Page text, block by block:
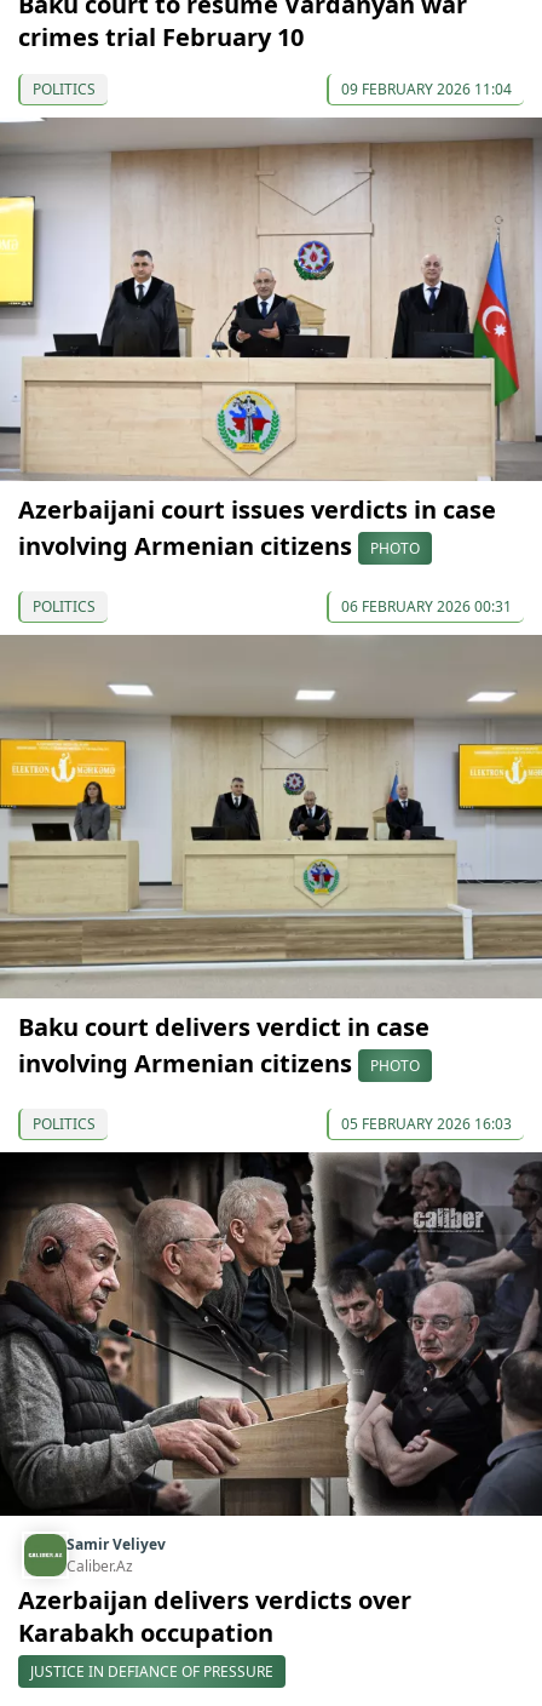
crimes trial February 10
POLITICS 09 FEBRUARY 2026 11:04
Azerbaijani court issues verdicts in case
involving Armenian citizens
PHOTO
POLITICS 06 FEBRUARY 2026 00:31
Baku court delivers verdict in case
involving Armenian citizens
PHOTO
POLITICS 05 FEBRUARY 2026 16:03
Samir Veliyev
Caliber.Az
Azerbaijan delivers verdicts over
Karabakh occupation
JUSTICE IN DEFIANCE OF PRESSURE